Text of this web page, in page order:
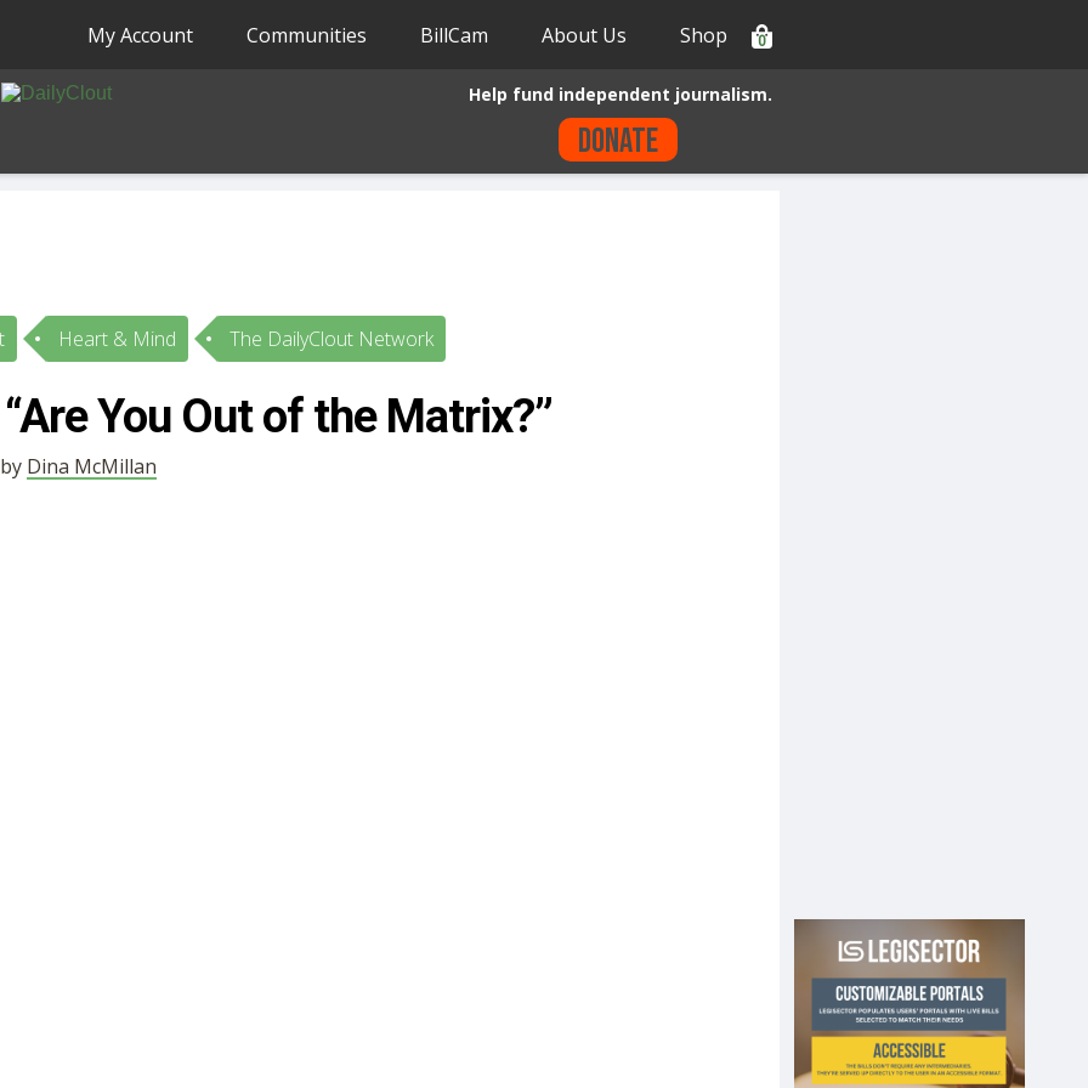
My Account Communities BillCam About Us Shop 0
Help fund independent journalism.
Donate
Heart & Mind The DailyClout Network
“Are You Out of the Matrix?”
Dina McMillan